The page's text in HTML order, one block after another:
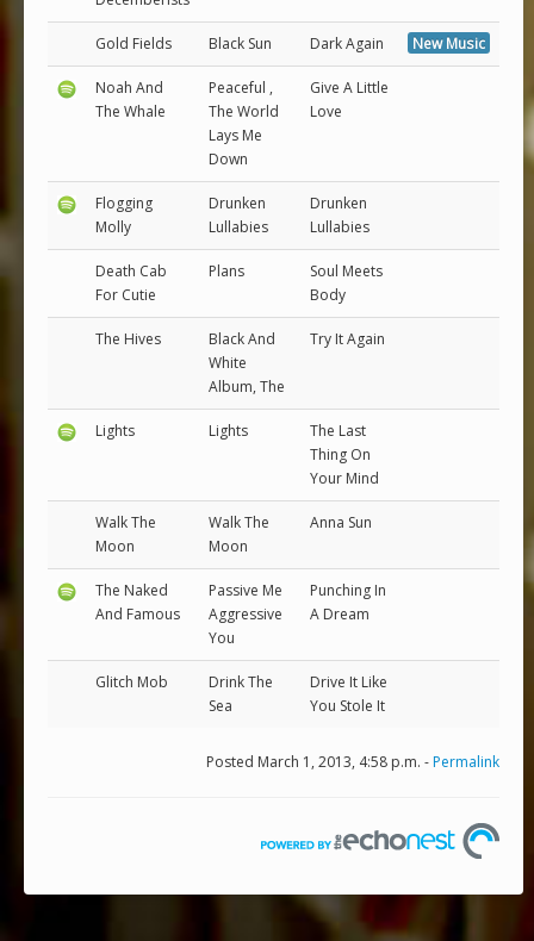
Gold Fields Black Sun Dark Again New Music
Noah And
The Whale
Peaceful ,
The World
Lays Me
Down
Give A Little
Love
Flogging
Molly
Drunken
Lullabies
Drunken
Lullabies
Death Cab
For Cutie
Plans
Soul Meets
Body
The Hives
Black And
White
Album, The
Try It Again
Lights Lights
The Last
Thing On
Your Mind
Walk The
Moon
Walk The
Moon
Anna Sun
The Naked
And Famous
Passive Me
Aggressive
You
Punching In
A Dream
Glitch Mob
Drink The
Sea
Drive It Like
You Stole It
Posted March 1, 2013, 4:58 p.m. -Permalink